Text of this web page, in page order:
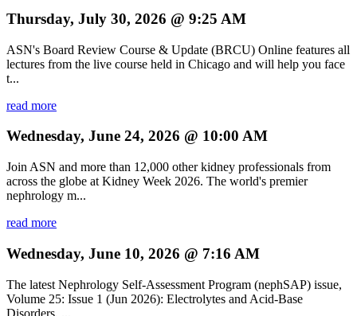
Thursday, July 30, 2026 @ 9:25 AM
ASN's Board Review Course & Update (BRCU) Online features all
lectures from the live course held in Chicago and will help you face
t...
read more
Wednesday, June 24, 2026 @ 10:00 AM
Join ASN and more than 12,000 other kidney professionals from
across the globe at Kidney Week 2026. The world's premier
nephrology m...
read more
Wednesday, June 10, 2026 @ 7:16 AM
The latest Nephrology Self-Assessment Program (nephSAP) issue,
Volume 25: Issue 1 (Jun 2026): Electrolytes and Acid-Base
Disorders, ...